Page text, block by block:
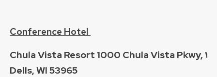
Conference Hotel
Chula Vista Resort 1000 Chula Vista Pkwy,
Dells, WI 53965